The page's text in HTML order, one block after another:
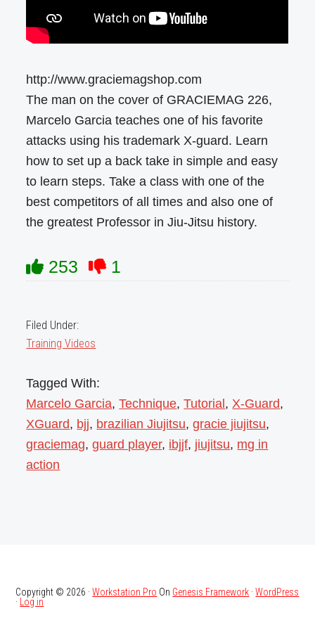
http://www.graciemagshop.com
The man on the cover of GRACIEMAG 226,
Marcelo Garcia teaches one of his favorite
attacks using his trademark X-guard. Learn
how to set up a back take in simple and easy
to learn steps. Take a class with one of the
best competitors of all times and also one of
the greatest Professor in Jiu-Jitsu history.
253 1
Filed Under:
Training Videos
Tagged With:
Marcelo Garcia,Technique,Tutorial ,X-Guard,
XGuard, bjj, brazilian Jiujitsu,gracie jiujitsu,
graciemag,guard player, ibjjf, jiujitsu, mg in
action
Copyright © 2026 ·Workstation Pro On Genesis Framework ·WordPress
· Log in